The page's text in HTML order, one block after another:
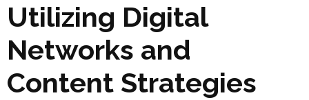
Utilizing Digital
Networks and
Content Strategies